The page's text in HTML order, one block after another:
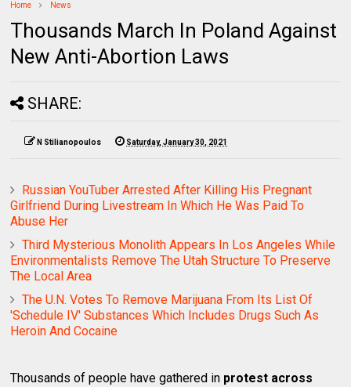
Home News
Thousands March In Poland Against
New Anti-Abortion Laws
SHARE:
N Stilianopoulos Saturday, January 30, 2021
Russian YouTuber Arrested After Killing His Pregnant
Girlfriend During Livestream In Which He Was Paid To
Abuse Her
Third Mysterious Monolith Appears In Los Angeles While
Environmentalists Remove The Utah Structure To Preserve
The Local Area
The U.N. Votes To Remove Marijuana From Its List Of
'Schedule IV' Substances Which Includes Drugs Such As
Heroin And Cocaine
Thousands of people have gathered in protest across